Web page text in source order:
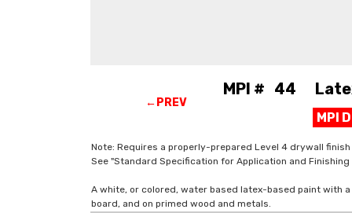
←PREV
MPI # 44
MPI
Note: Requires a properly-prepared Level 4 drywall
See "Standard Specification for Application and
A white, or colored, water based latex-based paint with
board, and on primed wood and metals.